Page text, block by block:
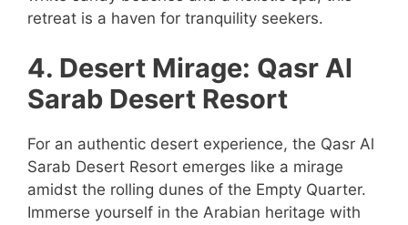
retreat is a haven for tranquility seekers.
4. Desert Mirage: Qasr Al
Sarab Desert Resort
For an authentic desert experience, the Qasr Al
Sarab Desert Resort emerges like a mirage
amidst the rolling dunes of the Empty Quarter.
Immerse yourself in the Arabian heritage with